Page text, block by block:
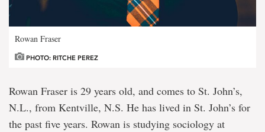
Rowan Fraser
PHOTO: RITCHE PEREZ
Rowan Fraser is 29 years old, and comes to St. John’s,
N.L., from Kentville, N.S. He has lived in St. John’s for
the past five years. Rowan is studying sociology at